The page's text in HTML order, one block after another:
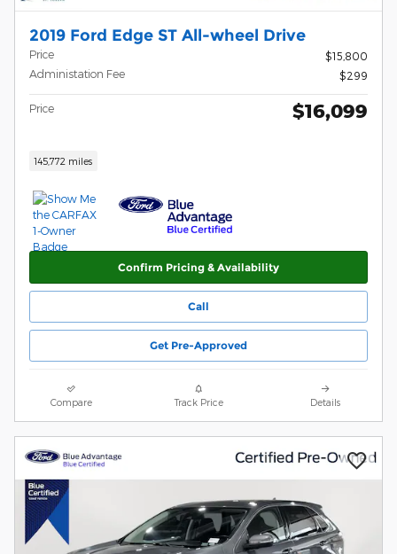
2019 Ford Edge ST All-wheel Drive
Price
$15,800
Administation Fee
$299
Price $16,099
145,772 miles
Confirm Pricing & Availability
Call
Get Pre-Approved
Compare Track Price Details